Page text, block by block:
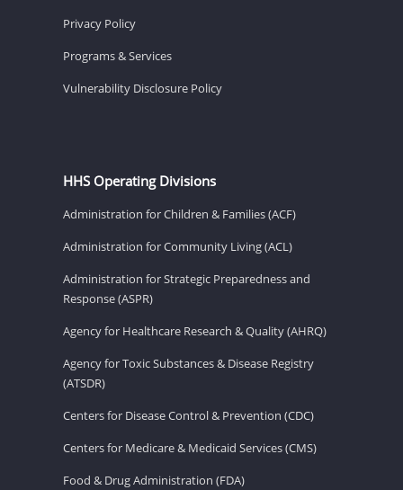
Privacy Policy
Programs & Services
Vulnerability Disclosure Policy
HHS Operating Divisions
Administration for Children & Families (ACF)
Administration for Community Living (ACL)
Administration for Strategic Preparedness and
Response (ASPR)
Agency for Healthcare Research & Quality (AHRQ)
Agency for Toxic Substances & Disease Registry
(ATSDR)
Centers for Disease Control & Prevention (CDC)
Centers for Medicare & Medicaid Services (CMS)
Food & Drug Administration (FDA)